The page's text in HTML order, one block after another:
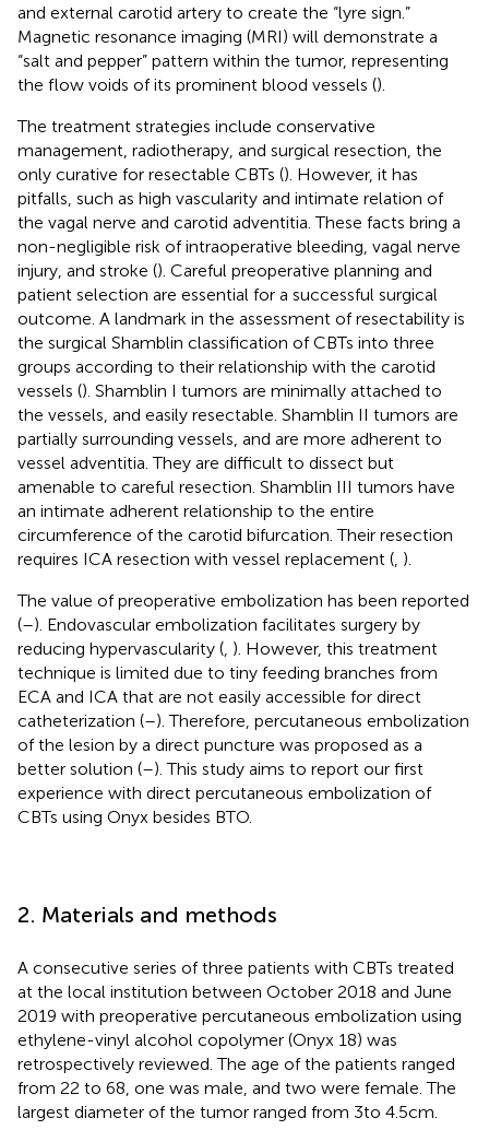
and external carotid artery to create the “lyre sign.”
Magnetic resonance imaging (MRI) will demonstrate a
“salt and pepper” pattern within the tumor, representing
the flow voids of its prominent blood vessels ().
The treatment strategies include conservative
management, radiotherapy, and surgical resection, the
only curative for resectable CBTs (). However, it has
pitfalls, such as high vascularity and intimate relation of
the vagal nerve and carotid adventitia. These facts bring a
non-negligible risk of intraoperative bleeding, vagal nerve
injury, and stroke (). Careful preoperative planning and
patient selection are essential for a successful surgical
outcome. A landmark in the assessment of resectability is
the surgical Shamblin classification of CBTs into three
groups according to their relationship with the carotid
vessels (). Shamblin I tumors are minimally attached to
the vessels, and easily resectable. Shamblin II tumors are
partially surrounding vessels, and are more adherent to
vessel adventitia. They are difficult to dissect but
amenable to careful resection. Shamblin III tumors have
an intimate adherent relationship to the entire
circumference of the carotid bifurcation. Their resection
requires ICA resection with vessel replacement ( ).
The value of preoperative embolization has been reported
(–). Endovascular embolization facilitates surgery by
reducing hypervascularity ( ). However, this treatment
technique is limited due to tiny feeding branches from
ECA and ICA that are not easily accessible for direct
catheterization (–). Therefore, percutaneous embolization
of the lesion by a direct puncture was proposed as a
better solution (–). This study aims to report our first
experience with direct percutaneous embolization of
CBTs using Onyx besides BTO.
2. Materials and methods
A consecutive series of three patients with CBTs treated
at the local institution between October 2018 and June
2019 with preoperative percutaneous embolization using
ethylene-vinyl alcohol copolymer (Onyx 18) was
retrospectively reviewed. The age of the patients ranged
from 22 to 68, one was male, and two were female. The
largest diameter of the tumor ranged from 3 to 4.5 cm.